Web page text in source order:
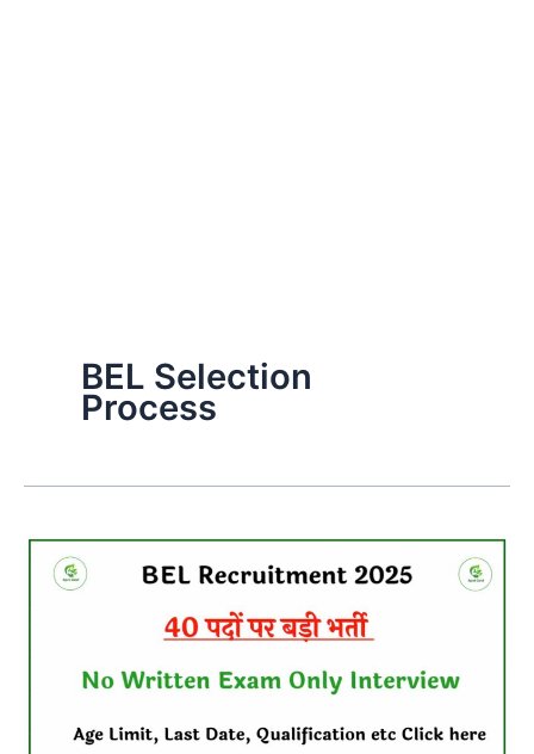
BEL Selection
Process